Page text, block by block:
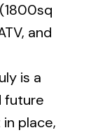
and
is a
future
place,